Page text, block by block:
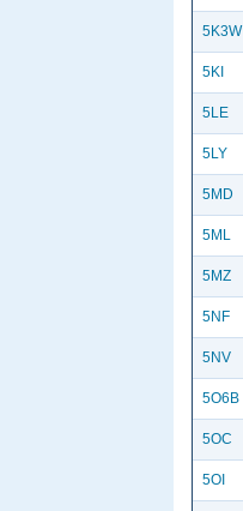
5K3W
5KI
5LE
5LY
5MD
5ML
5MZ
5NF
5NV
5O6B
5OC
5OI